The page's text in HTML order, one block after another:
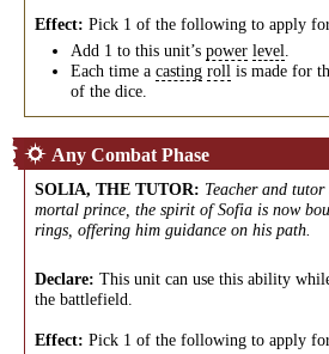
Effect: Pick 1 of the following to apply
Add 1 to this unit’s power level
Each time a casting roll is made for
of the dice.
Any Combat Phase
SOLIA, THE TUTOR: Teacher and
mortal prince, the spirit of Sofia is now
rings, offering him guidance on his path.
Declare: This unit can use this ability
the battlefield.
Effect: Pick 1 of the following to apply